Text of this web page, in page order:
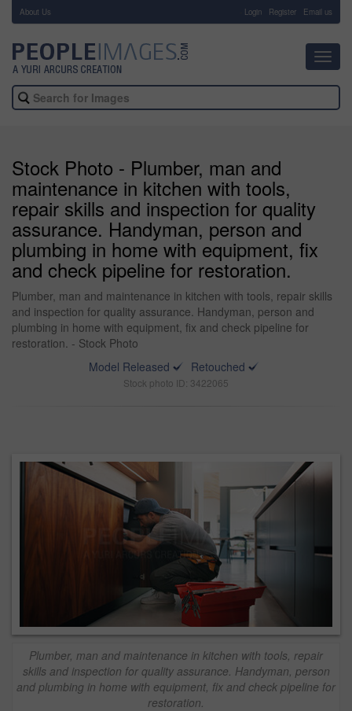
About Us Login Register Email us
Stock Photo - Plumber, man and
maintenance in kitchen with tools,
repair skills and inspection for quality
assurance. Handyman, person and
plumbing in home with equipment, fix
and check pipeline for restoration.
Plumber, man and maintenance in kitchen with tools, repair skills
and inspection for quality assurance. Handyman, person and
plumbing in home with equipment, fix and check pipeline for
restoration. - Stock Photo
Model Released
Retouched
Stock photo ID: 3422065
Plumber, man and maintenance in kitchen with tools, repair
skills and inspection for quality assurance. Handyman, person
and plumbing in home with equipment, fix and check pipeline for
restoration.